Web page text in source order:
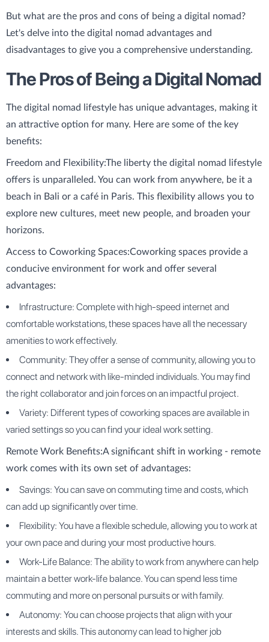
But what are the pros and cons of being a digital nomad?
Let's delve into the digital nomad advantages and
disadvantages to give you a comprehensive understanding.
The Pros of Being a Digital Nomad
The digital nomad lifestyle has unique advantages, making it
an attractive option for many. Here are some of the key
benefits:
Freedom and Flexibility:The liberty the digital nomad lifestyle
offers is unparalleled. You can work from anywhere, be it a
beach in Bali or a café in Paris. This flexibility allows you to
explore new cultures, meet new people, and broaden your
horizons.
Access to Coworking Spaces:Coworking spaces provide a
conducive environment for work and offer several
advantages:
Infrastructure: Complete with high-speed internet and
comfortable workstations, these spaces have all the necessary
amenities to work effectively.
Community: They offer a sense of community, allowing you to
connect and network with like-minded individuals. You may find
the right collaborator and join forces on an impactful project.
Variety: Different types of coworking spaces are available in
varied settings so you can find your ideal work setting.
Remote Work Benefits:A significant shift in working - remote
work comes with its own set of advantages:
Savings: You can save on commuting time and costs, which
can add up significantly over time.
Flexibility: You have a flexible schedule, allowing you to work at
your own pace and during your most productive hours.
Work-Life Balance: The ability to work from anywhere can help
maintain a better work-life balance. You can spend less time
commuting and more on personal pursuits or with family.
Autonomy: You can choose projects that align with your
interests and skills. This autonomy can lead to higher job